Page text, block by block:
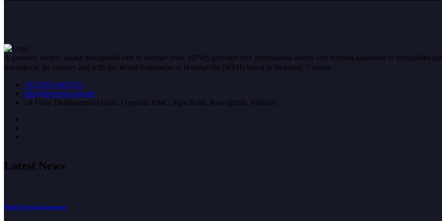
A dynamic society taking hemophilia care to another level. HPWS provides free professional advice and medical assistance to hemophilia
Societies in the country and with the World Federation of Hemophilia (WFH) based in Montreal, Canada.
+92 (051) 8432751
info@hpwsrwp.org.pk
1st Floor Thalassaemia House, Opposite RMC, Tipu Road, Rawalpindi, Pakistan
Latest News
Youth Group Engagement